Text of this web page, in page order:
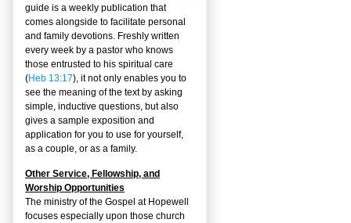
guide is a weekly publication that
comes alongside to facilitate personal
and family devotions. Freshly written
every week by a pastor who knows
those entrusted to his spiritual care
(Heb 13:17), it not only enables you to
see the meaning of the text by asking
simple, inductive questions, but also
gives a sample exposition and
application for you to use for yourself,
as a couple, or as a family.
Other Service, Fellowship, and
Worship Opportunities
The ministry of the Gospel at Hopewell
focuses especially upon those church